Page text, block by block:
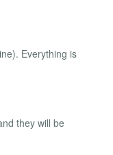
Everything is
they will be